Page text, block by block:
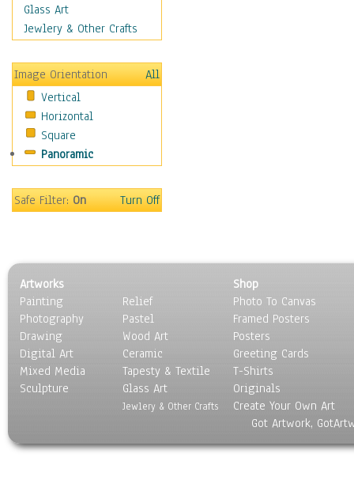
Famous Faces
Figurative People
People - Other
Political Leaders
Scientiests
Places
Religion & Spirituality
Scenic / Landscapes
Sport
World Culture
Glass Art
Jewlery & Other Crafts
Image Orientation
All
Vertical
Horizontal
Square
Panoramic
Safe Filter:On Turn Off
Artworks
Painting
Photography
Drawing
Digital Art
Mixed Media
Sculpture
Relief
Pastel
Wood Art
Ceramic
Tapesty & Textile
Glass Art
Jewlery & Other Crafts
Shop
Photo To Canvas
Framed Posters
Posters
Greeting Cards
T-Shirts
Originals
Create Your Own Art
Got Artwork,